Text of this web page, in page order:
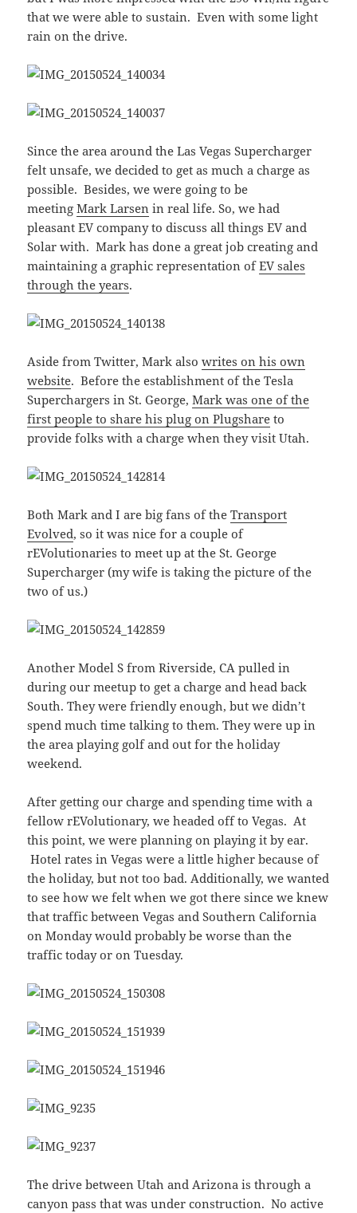
that we were able to sustain. Even with some light
rain on the drive.
Since the area around the Las Vegas Supercharger
felt unsafe, we decided to get as much a charge as
possible. Besides, we were going to be
meetingMark Larsen in real life. So, we had
pleasant EV company to discuss all things EV and
Solar with. Mark has done a great job creating and
maintaining a graphic representation ofEV sales
through the years.
Aside from Twitter, Mark alsowrites on his own
website. Before the establishment of the Tesla
Superchargers in St. George,Mark was one of the
first people to share his plug on Plugshare to
provide folks with a charge when they visit Utah.
Both Mark and I are big fans of theTransport
Evolved, so it was nice for a couple of
rEVolutionaries to meet up at the St. George
Supercharger (my wife is taking the picture of the
two of us.)
Another Model S from Riverside, CA pulled in
during our meetup to get a charge and head back
South. They were friendly enough, but we didn’t
spend much time talking to them. They were up in
the area playing golf and out for the holiday
weekend.
After getting our charge and spending time with a
fellow rEVolutionary, we headed off to Vegas. At
this point, we were planning on playing it by ear.
Hotel rates in Vegas were a little higher because of
the holiday, but not too bad. Additionally, we wanted
to see how we felt when we got there since we knew
that traffic between Vegas and Southern California
on Monday would probably be worse than the
traffic today or on Tuesday.
The drive between Utah and Arizona is through a
canyon pass that was under construction. No active